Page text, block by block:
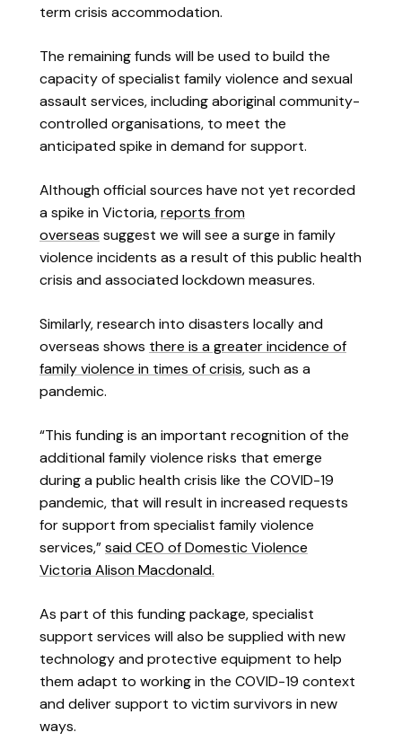
term crisis accommodation.
The remaining funds will be used to build the
capacity of specialist family violence and sexual
assault services, including aboriginal community-
controlled organisations, to meet the
anticipated spike in demand for support.
Although official sources have not yet recorded
a spike in Victoria,reports from
overseas suggest we will see a surge in family
violence incidents as a result of this public health
crisis and associated lockdown measures.
Similarly, research into disasters locally and
overseas shows there is a greater incidence of
family violence in times of crisis, such as a
pandemic.
“This funding is an important recognition of the
additional family violence risks that emerge
during a public health crisis like the COVID-19
pandemic, that will result in increased requests
for support from specialist family violence
services,”said CEO of Domestic Violence
Victoria Alison Macdonald.
As part of this funding package, specialist
support services will also be supplied with new
technology and protective equipment to help
them adapt to working in the COVID-19 context
and deliver support to victim survivors in new
ways.